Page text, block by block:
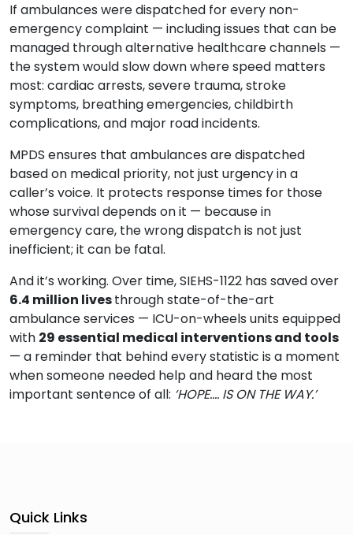
If ambulances were dispatched for every non-
emergency complaint — including issues that can be
managed through alternative healthcare channels —
the system would slow down where speed matters
most: cardiac arrests, severe trauma, stroke
symptoms, breathing emergencies, childbirth
complications, and major road incidents.
MPDS ensures that ambulances are dispatched
based on medical priority, not just urgency in a
caller’s voice. It protects response times for those
whose survival depends on it — because in
emergency care, the wrong dispatch is not just
inefficient; it can be fatal.
And it’s working. Over time, SIEHS-1122 has saved over
6.4 million livesthrough state-of-the-art
ambulance services — ICU-on-wheels units equipped
with 29 essential medical interventions and tools
— a reminder that behind every statistic is a moment
when someone needed help and heard the most
important sentence of all: ‘HOPE…. IS ON THE WAY.’
Quick Links